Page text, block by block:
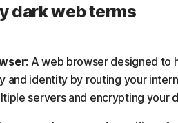
dark web terms
A web browser designed to
and identity by routing your
servers and encrypting your